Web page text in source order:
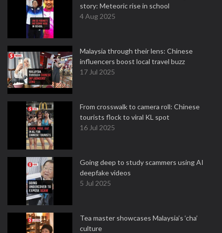
story: Meteoric rise in school
4 Aug 2025
Malaysia through their lens: Chinese
influencers boost local travel buzz
17 Jul 2025
From crosswalk to camera roll: Chinese
tourists flock to viral KL spot
16 Jul 2025
Going deep to study scammers using AI
deepfake videos
5 Jul 2025
Tea master showcases Malaysia’s ‘cha’
culture